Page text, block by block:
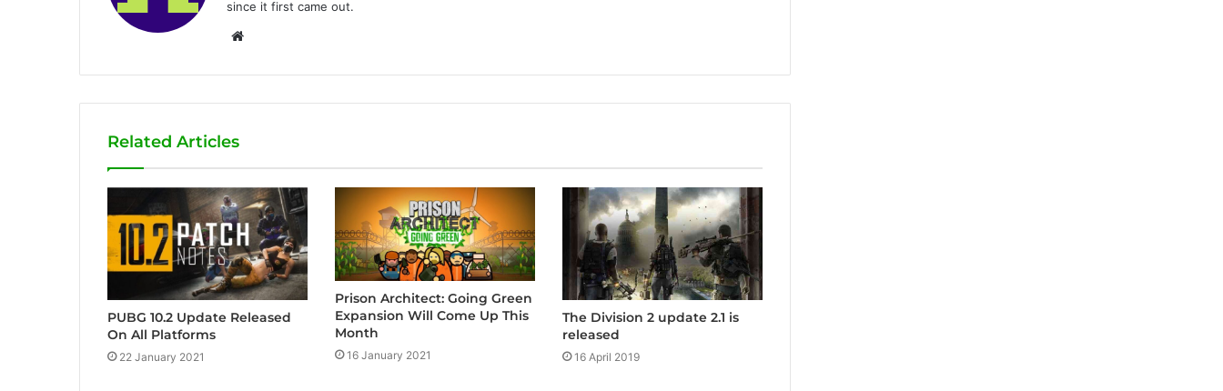
since it first came out.
b
s
e
Related Articles
PUBG 10.2 Update Released
On All Platforms
22 January 2021
Prison Architect: Going Green
Expansion Will Come Up This
Month
16 January 2021
The Division 2 update 2.1 is
released
16 April 2019